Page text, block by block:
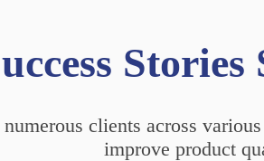
Stories
clients across
improve product